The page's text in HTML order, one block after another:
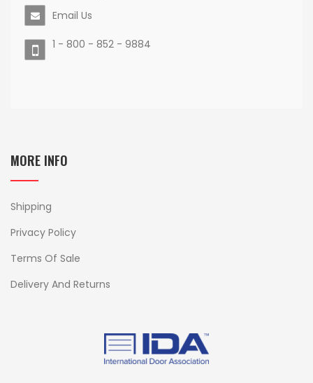
Email Us
1 - 800 - 852 - 9884
MORE INFO
Shipping
Privacy Policy
Terms Of Sale
Delivery And Returns